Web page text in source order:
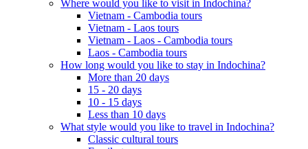
Where would you like to visit in Indochina?
Vietnam - Cambodia tours
Vietnam - Laos tours
Vietnam - Laos - Cambodia tours
Laos - Cambodia tours
How long would you like to stay in Indochina?
More than 20 days
15 - 20 days
10 - 15 days
Less than 10 days
What style would you like to travel in Indochina?
Classic cultural tours